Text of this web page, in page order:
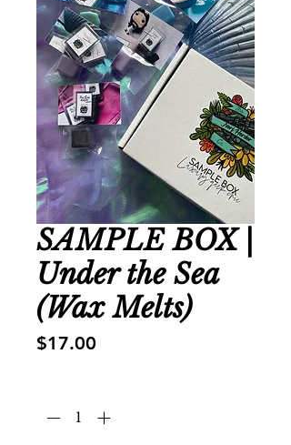
SAMPLE BOX |
Under the Sea
(Wax Melts)
$17.00